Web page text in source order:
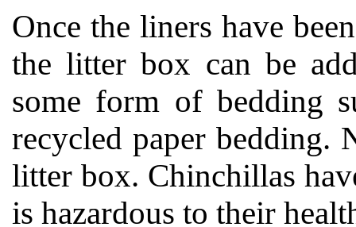
Once the liners have
the litter box can be
some form of bedding
recycled paper bedding.
litter box. Chinchillas
is hazardous to their